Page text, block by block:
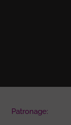
Patronage: